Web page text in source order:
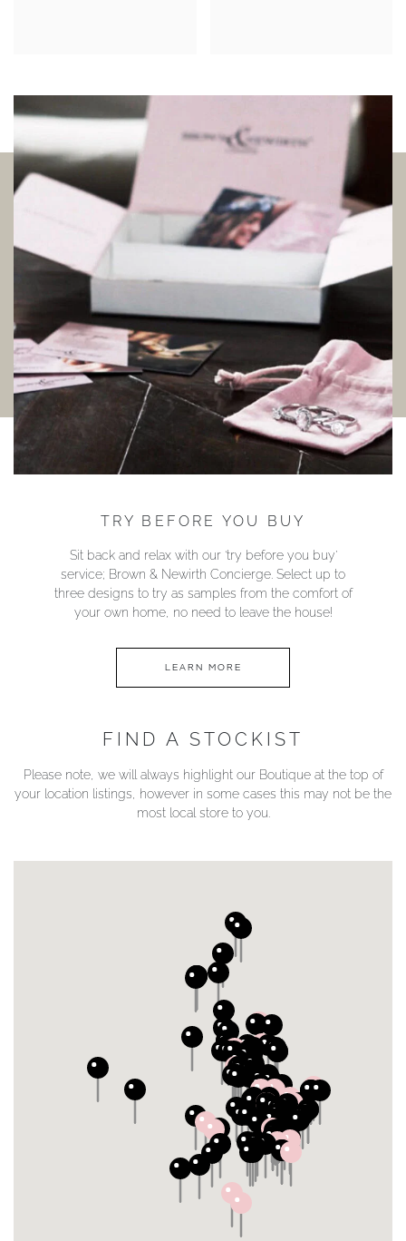
TRY BEFORE YOU BUY
Sit back and relax with our ‘try before you buy’
service; Brown & Newirth Concierge. Select up to
three designs to try as samples from the comfort of
your own home, no need to leave the house!
LEARN MORE
FIND A STOCKIST
Please note, we will always highlight our Boutique at the top of
your location listings, however in some cases this may not be the
most local store to you.